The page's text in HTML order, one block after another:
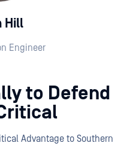
Hill
Engineer
to Defend
Advantage to Southern